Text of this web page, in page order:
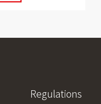
Regulations